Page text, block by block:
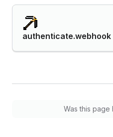
authenticate.webhook
Was this page